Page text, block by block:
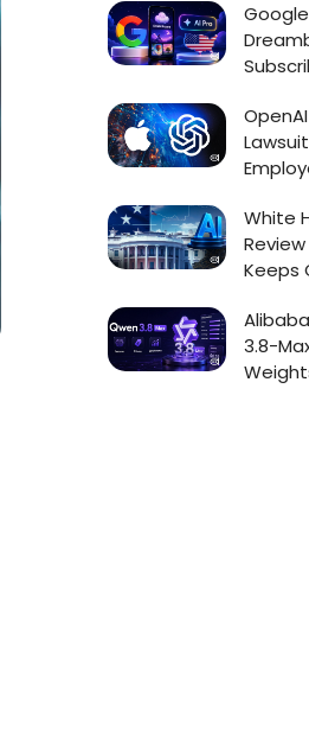
White
Keeps
3.8-